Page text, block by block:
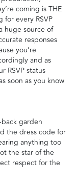
coming is THE
for every RSVP
huge source of
responses
you’re
and as
RSVP status
soon as you know
garden
the dress code for
anything too
the star of the
respect for the